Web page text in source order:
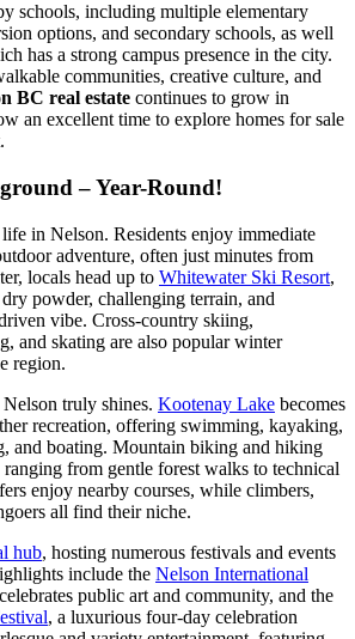
schools, including multiple elementary
options, and secondary schools, as well
has a strong campus presence in the city.
communities, creative culture, and
BC real estate continues to grow in
an excellent time to explore homes for sale
– Year-Round!
in Nelson. Residents enjoy immediate
adventure, often just minutes from
locals head up to Whitewater Ski Resort,
powder, challenging terrain, and
vibe. Cross-country skiing,
and skating are also popular winter
region.
truly shines. Kootenay Lake becomes
recreation, offering swimming, kayaking,
and boating. Mountain biking and hiking
from gentle forest walks to technical
enjoy nearby courses, while climbers,
all find their niche.
hub, hosting numerous festivals and events
include the Nelson International
public art and community, and the
, a luxurious four-day celebration